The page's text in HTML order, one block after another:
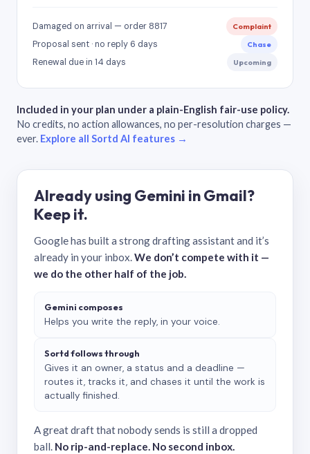
Damaged on arrival — order 8817 Complaint
Proposal sent · no reply 6 days Chase
Renewal due in 14 days Upcoming
Included in your plan under a plain-English fair-use policy.
No credits, no action allowances, no per-resolution charges —
ever. Explore all Sortd AI features →
Already using Gemini in Gmail?
Keep it.
Google has built a strong drafting assistant and it’s
already in your inbox.We don’t compete with it —
we do the other half of the job.
Gemini composes
Helps you write the reply, in your voice.
Sortd follows through
Gives it an owner, a status and a deadline —
routes it, tracks it, and chases it until the work is
actually finished.
A great draft that nobody sends is still a dropped
ball. No rip-and-replace. No second inbox.